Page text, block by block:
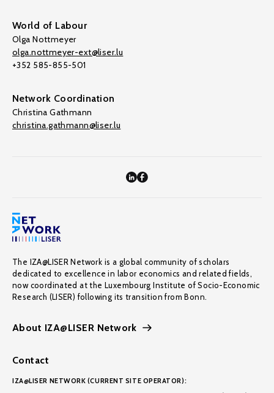
World of Labour
Olga Nottmeyer
olga.nottmeyer-ext@liser.lu
+352 585-855-501
Network Coordination
Christina Gathmann
christina.gathmann@liser.lu
The IZA@LISER Network is a global community of scholars
dedicated to excellence in labor economics and related fields,
now coordinated at the Luxembourg Institute of Socio-Economic
Research (LISER) following its transition from Bonn.
About IZA@LISER Network
Contact
IZA@LISER NETWORK (CURRENT SITE OPERATOR):